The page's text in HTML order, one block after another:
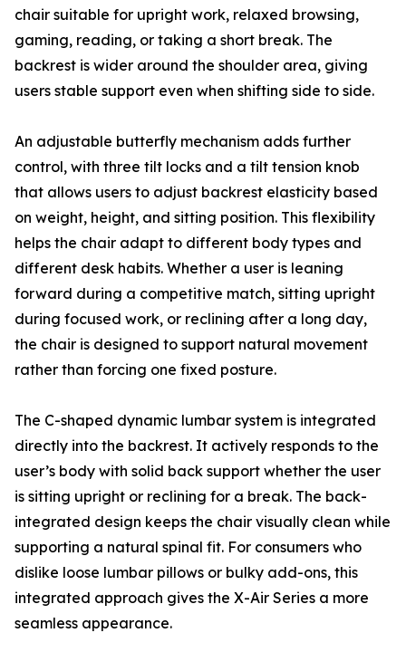
chair suitable for upright work, relaxed browsing,
gaming, reading, or taking a short break. The
backrest is wider around the shoulder area, giving
users stable support even when shifting side to side.
An adjustable butterfly mechanism adds further
control, with three tilt locks and a tilt tension knob
that allows users to adjust backrest elasticity based
on weight, height, and sitting position. This flexibility
helps the chair adapt to different body types and
different desk habits. Whether a user is leaning
forward during a competitive match, sitting upright
during focused work, or reclining after a long day,
the chair is designed to support natural movement
rather than forcing one fixed posture.
The C-shaped dynamic lumbar system is integrated
directly into the backrest. It actively responds to the
user’s body with solid back support whether the user
is sitting upright or reclining for a break. The back-
integrated design keeps the chair visually clean while
supporting a natural spinal fit. For consumers who
dislike loose lumbar pillows or bulky add-ons, this
integrated approach gives the X-Air Series a more
seamless appearance.